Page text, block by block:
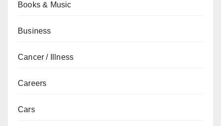
Books & Music
Business
Cancer / Illness
Careers
Cars